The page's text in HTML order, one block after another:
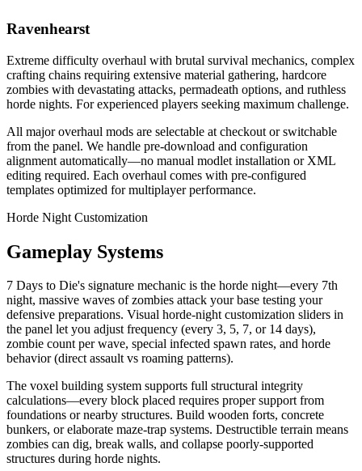
Ravenhearst
Extreme difficulty overhaul with brutal survival mechanics, complex
crafting chains requiring extensive material gathering, hardcore
zombies with devastating attacks, permadeath options, and ruthless
horde nights. For experienced players seeking maximum challenge.
All major overhaul mods are selectable at checkout or switchable
from the panel. We handle pre-download and configuration
alignment automatically—no manual modlet installation or XML
editing required. Each overhaul comes with pre-configured
templates optimized for multiplayer performance.
Horde Night Customization
Gameplay Systems
7 Days to Die's signature mechanic is the horde night—every 7th
night, massive waves of zombies attack your base testing your
defensive preparations. Visual horde-night customization sliders in
the panel let you adjust frequency (every 3, 5, 7, or 14 days),
zombie count per wave, special infected spawn rates, and horde
behavior (direct assault vs roaming patterns).
The voxel building system supports full structural integrity
calculations—every block placed requires proper support from
foundations or nearby structures. Build wooden forts, concrete
bunkers, or elaborate maze-trap systems. Destructible terrain means
zombies can dig, break walls, and collapse poorly-supported
structures during horde nights.